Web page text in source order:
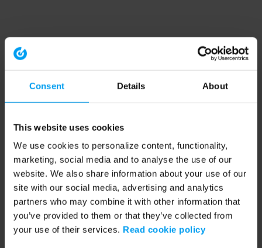
Consent Details About
This website uses cookies
We use cookies to personalize content, functionality,
marketing, social media and to analyse the use of our
website. We also share information about your use of our
site with our social media, advertising and analytics
partners who may combine it with other information that
you’ve provided to them or that they’ve collected from
your use of their services. Read cookie policy